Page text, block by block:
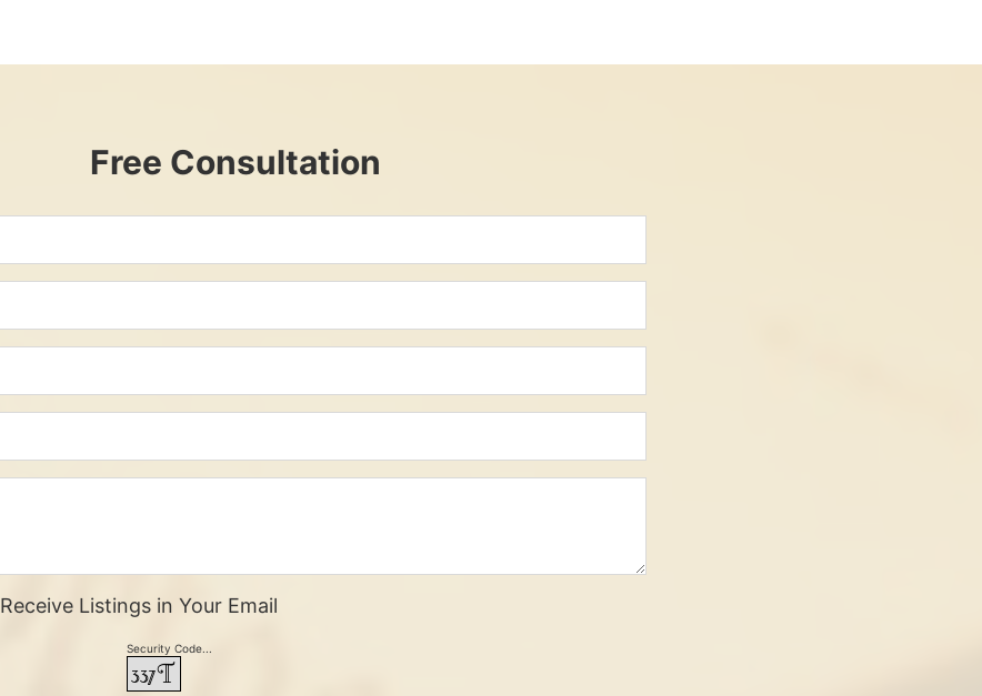
Free Consultation
Receive Listings in Your Email
Security Code...